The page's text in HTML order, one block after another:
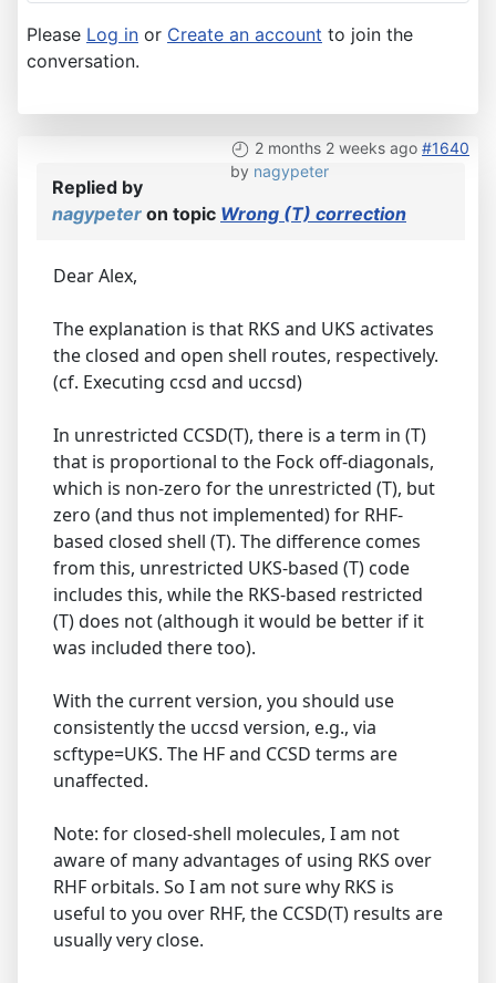
Please Log in or Create an account to join the
conversation.
2 months 2 weeks ago #1640
by nagypeter
Replied by
nagypeter on topic Wrong (T) correction
Dear Alex,
The explanation is that RKS and UKS activates
the closed and open shell routes, respectively.
(cf. Executing ccsd and uccsd)
In unrestricted CCSD(T), there is a term in (T)
that is proportional to the Fock off-diagonals,
which is non-zero for the unrestricted (T), but
zero (and thus not implemented) for RHF-
based closed shell (T). The difference comes
from this, unrestricted UKS-based (T) code
includes this, while the RKS-based restricted
(T) does not (although it would be better if it
was included there too).
With the current version, you should use
consistently the uccsd version, e.g., via
scftype=UKS. The HF and CCSD terms are
unaffected.
Note: for closed-shell molecules, I am not
aware of many advantages of using RKS over
RHF orbitals. So I am not sure why RKS is
useful to you over RHF, the CCSD(T) results are
usually very close.